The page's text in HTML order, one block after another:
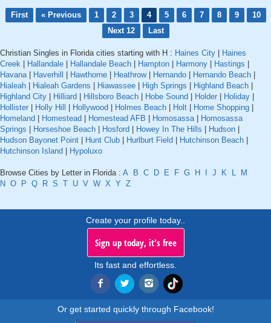
First « Previous 1 2 3 4 5 6 7 8 9
10
Next 12
Last
Christian Singles in Florida cities starting with H : Haines City
Haines
Creek
Hallandale Hallandale Beach Hampton Harmony Hastings
Havana| Haverhill Hawthorne Heathrow| Hernando Hernando Beach
Hialeah
Hialeah Gardens Hiawassee High Springs Highland Beach
Highland City
Hilliard Hillsboro Beach Hobe Sound Holder Holiday
Hollister
Holly Hill Hollywood Holmes Beach Holt Home Shopping
Homeland
Homestead Homestead AFB Homosassa|
Homosassa
Springs
Horseshoe Beach Hosford Howey In The Hills Hudson
Hudson Bayonet Point
Hunt Club Hurlburt Field Hutchinson Beach
Hutchinson Island
Hypoluxo
Browse Cities by Letter in Florida : A B C D E F G H J K L
M
N O P Q R S T U V W X Y Z
Create your profile today..
Sign up today, it's free
Its fast and effortless.
Or get started quickly through Facebook!